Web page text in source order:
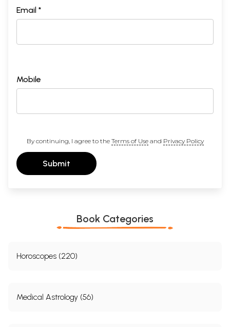
Email *
Mobile
By continuing, I agree to the Terms of Useand Privacy Policy
Submit
Book Categories
Horoscopes (220)
Medical Astrology (56)